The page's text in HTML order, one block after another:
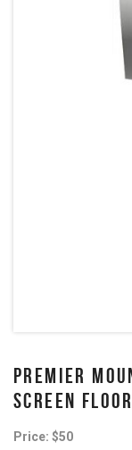
PREMIER
SCREEN
Price: $50